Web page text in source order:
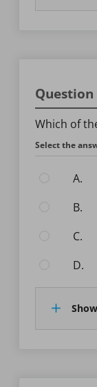
Question
Which of
Select the
A.
B.
C.
D.